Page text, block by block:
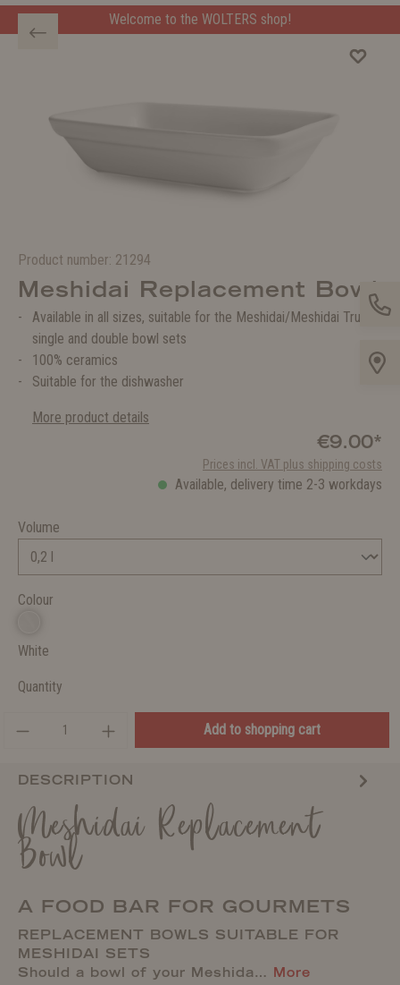
Welcome to the WOLTERS shop!
Product number: 21294
Meshidai Replacement Bowl
Available in all sizes, suitable for the Meshidai/Meshidai True
single and double bowl sets
100% ceramics
Suitable for the dishwasher
More product details
€9.00*
Prices incl. VAT plus shipping costs
Available, delivery time 2-3 workdays
Volume
Colour
White
Quantity
Add to shopping cart
DESCRIPTION
Meshidai Replacement
Bowl
A FOOD BAR FOR GOURMETS
REPLACEMENT BOWLS SUITABLE FOR
MESHIDAI SETS
Should a bowl of your Meshida… More